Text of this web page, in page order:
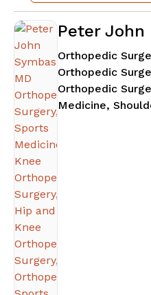
Peter John
Orthopedic
Orthopedic
Orthopedic
Medicine,